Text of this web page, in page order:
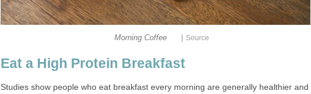
Morning Coffee Source
Eat a High Protein Breakfast
Studies show people who eat breakfast every morning are generally healthier and